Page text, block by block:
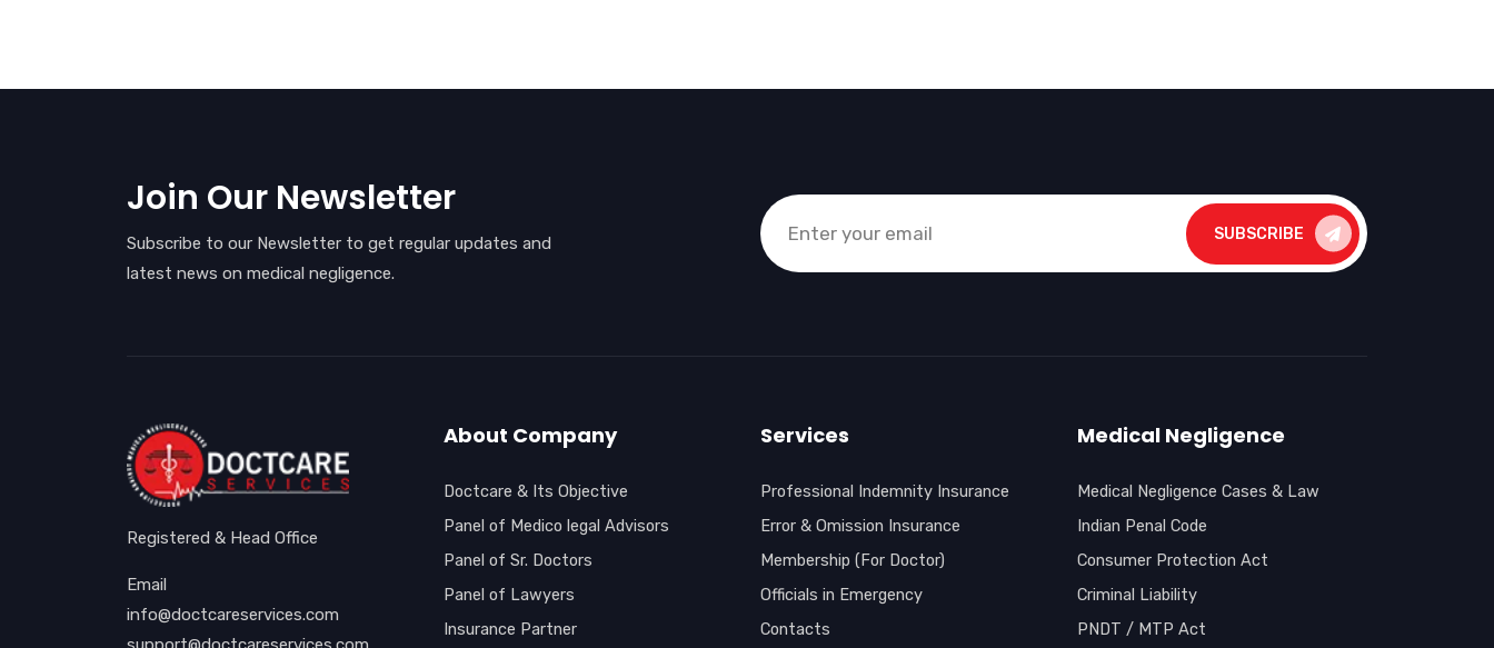
Join Our Newsletter
Subscribe to our Newsletter to get regular updates and
latest news on medical negligence.
SUBSCRIBE
Registered & Head Office
Email
info@doctcareservices.com
About Company
Doctcare & Its Objective
Panel of Medico legal Advisors
Panel of Sr. Doctors
Panel of Lawyers
Insurance Partner
Services
Professional Indemnity Insurance
Error & Omission Insurance
Membership (For Doctor)
Officials in Emergency
Contacts
Medical Negligence
Medical Negligence Cases & Law
Indian Penal Code
Consumer Protection Act
Criminal Liability
PNDT / MTP Act